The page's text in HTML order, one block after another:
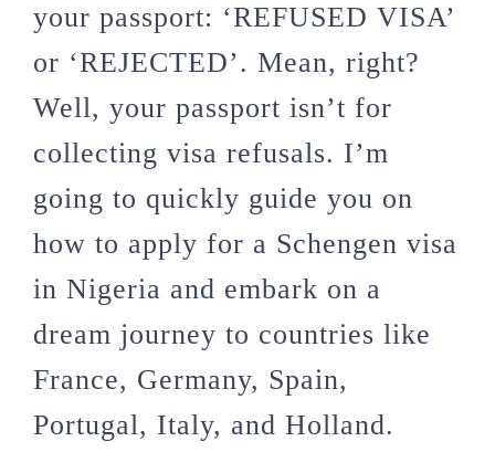
your passport: ‘REFUSED VISA’
or ‘REJECTED’. Mean, right?
Well, your passport isn’t for
collecting visa refusals. I’m
going to quickly guide you on
how to apply for a Schengen visa
in Nigeria and embark on a
dream journey to countries like
France, Germany, Spain,
Portugal, Italy, and Holland.